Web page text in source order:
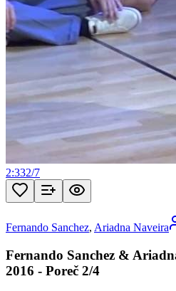
2:332/7
Fernando Sanchez, Ariadna Naveira
Fernando Sanchez &
2016 - Poreč 2/4